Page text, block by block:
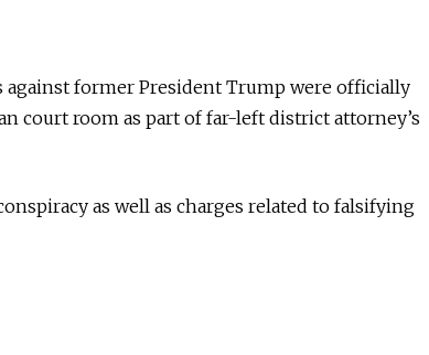
against former President Trump were officially
court room as part of far-left district attorney’s
as well as charges related to falsifying